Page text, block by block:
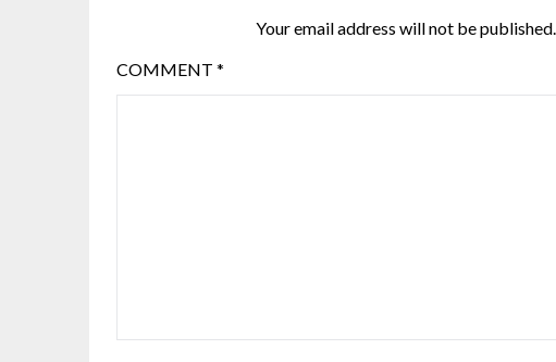
Your email address will not be published.
COMMENT *